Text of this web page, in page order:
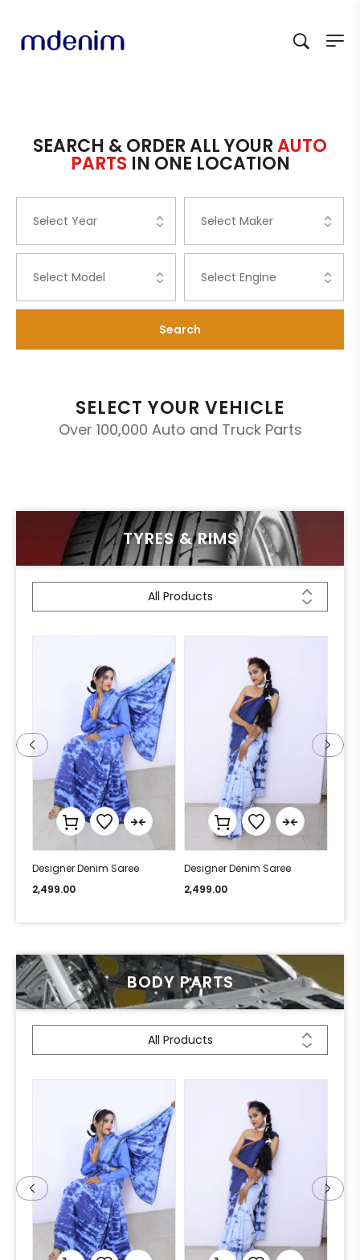
SEARCH & ORDER ALL YOURAUTO
PARTSIN ONE LOCATION
Search
SELECT YOUR VEHICLE
Over 100,000 Auto and Truck Parts
TYRES & RIMS
All Products
Designer Denim Saree
2,499.00
Designer Denim Saree
2,499.00
BODY PARTS
All Products